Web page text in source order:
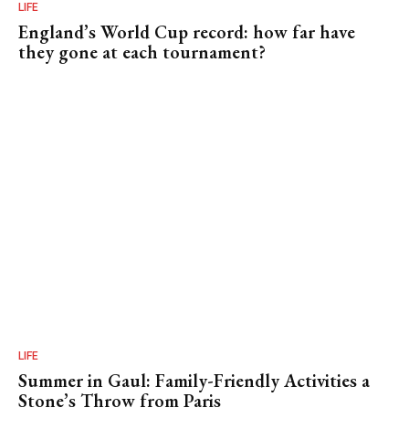
LIFE
England’s World Cup record: how far have
they gone at each tournament?
LIFE
Summer in Gaul: Family-Friendly Activities a
Stone’s Throw from Paris